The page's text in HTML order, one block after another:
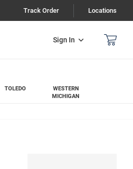
Track Order Locations
Sign In
TOLEDO
WESTERN
MICHIGAN